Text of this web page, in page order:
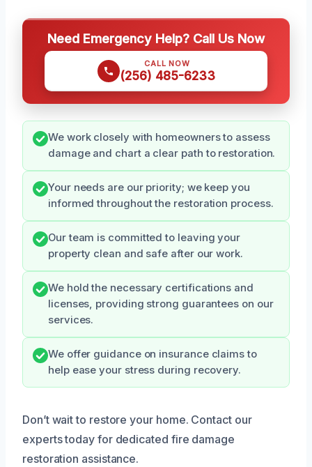
Need Emergency Help? Call Us Now
CALL NOW
(256) 485-6233
We work closely with homeowners to assess
damage and chart a clear path to restoration.
Your needs are our priority; we keep you
informed throughout the restoration process.
Our team is committed to leaving your
property clean and safe after our work.
We hold the necessary certifications and
licenses, providing strong guarantees on our
services.
We offer guidance on insurance claims to
help ease your stress during recovery.
Don’t wait to restore your home. Contact our
experts today for dedicated fire damage
restoration assistance.